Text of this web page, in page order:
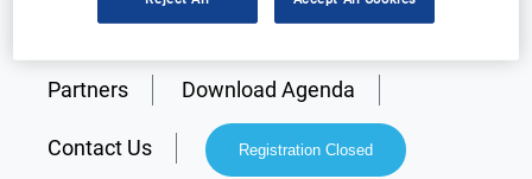
Partners
Download Agenda
Contact Us Registration Closed